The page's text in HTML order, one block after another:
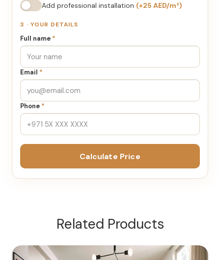
Add professional installation (+25 AED/m²)
3 · YOUR DETAILS
Full name *
Email *
Phone *
Calculate Price
Related Products